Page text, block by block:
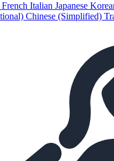
French Italian Japanese
Chinese (Simplified)